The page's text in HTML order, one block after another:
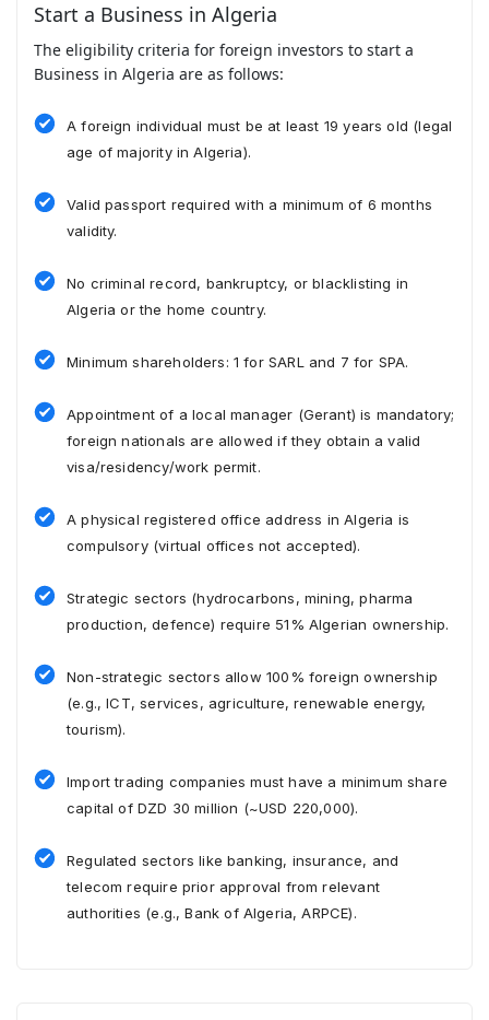
Start a Business in Algeria
The eligibility criteria for foreign investors to start a
Business in Algeria are as follows:
A foreign individual must be at least 19 years old (legal
age of majority in Algeria).
Valid passport required with a minimum of 6 months
validity.
No criminal record, bankruptcy, or blacklisting in
Algeria or the home country.
Minimum shareholders: 1 for SARL and 7 for SPA.
Appointment of a local manager (Gerant) is mandatory;
foreign nationals are allowed if they obtain a valid
visa/residency/work permit.
A physical registered office address in Algeria is
compulsory (virtual offices not accepted).
Strategic sectors (hydrocarbons, mining, pharma
production, defence) require 51% Algerian ownership.
Non-strategic sectors allow 100% foreign ownership
(e.g., ICT, services, agriculture, renewable energy,
tourism).
Import trading companies must have a minimum share
capital of DZD 30 million (~USD 220,000).
Regulated sectors like banking, insurance, and
telecom require prior approval from relevant
authorities (e.g., Bank of Algeria, ARPCE).